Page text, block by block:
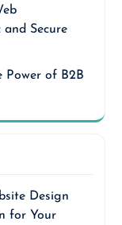
Secure
Power of B2B
Design
for Your